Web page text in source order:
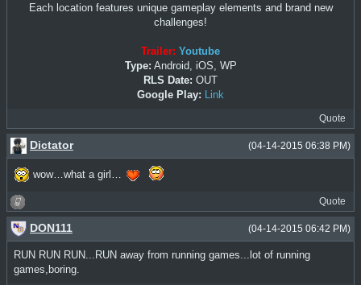
Each location features unique gameplay elements and brand new
challenges!
Trailer: Youtube
Type: Android, iOS, WP
RLS Date: OUT
Google Play: Link
Quote
(04-14-2015 06:38 PM)
Dictator
wow…what a girl…
Quote
(04-14-2015 06:42 PM)
DON111
RUN RUN RUN...RUN away from running games...lot of running
games,boring.